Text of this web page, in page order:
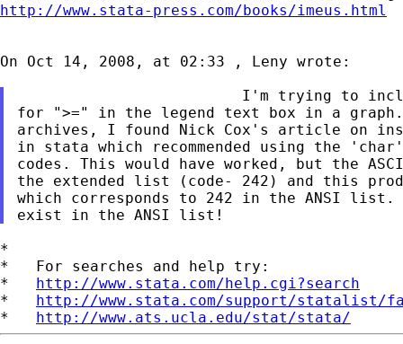
http://www.stata-press.com/books/imeus.html
On Oct 14, 2008, at 02:33 , Leny wrote:
I'm trying to
for ">=" in the legend text box in a graph.
archives, I found Nick Cox's article on
in stata which recommended using the 'char'
codes. This would have worked, but the
the extended list (code- 242) and this
which corresponds to 242 in the ANSI
*
*   For searches and help try:
* http://www.stata.com/help.cgi?search
* http://www.stata.com/support/statalist/
* http://www.ats.ucla.edu/stat/stata/